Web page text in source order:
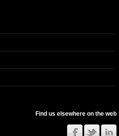
Find us elsewhere on the web